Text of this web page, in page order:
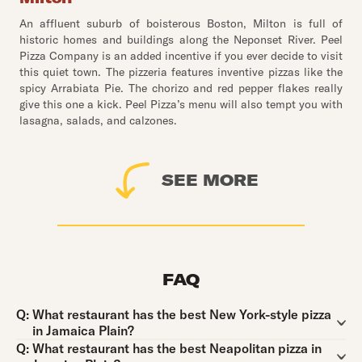
An affluent suburb of boisterous Boston, Milton is full of
historic homes and buildings along the Neponset River. Peel
Pizza Company is an added incentive if you ever decide to visit
this quiet town. The pizzeria features inventive pizzas like the
spicy Arrabiata Pie. The chorizo and red pepper flakes really
give this one a kick. Peel Pizza’s menu will also tempt you with
lasagna, salads, and calzones.
SEE MORE
FAQ
Q:
Question:
What restaurant has the best New York-style pizza
in Jamaica Plain?
Q:
Question:
What restaurant has the best Neapolitan pizza in